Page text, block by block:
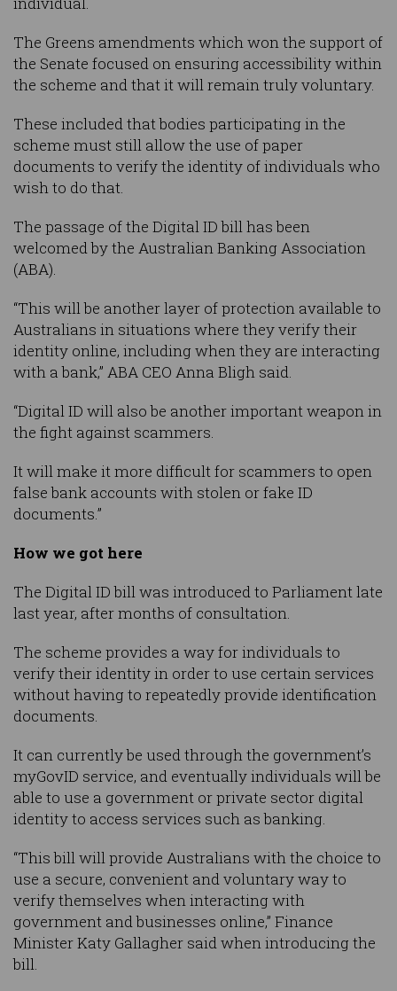
The Greens amendments which won the support of
the Senate focused on ensuring accessibility within
the scheme and that it will remain truly voluntary.
These included that bodies participating in the
scheme must still allow the use of paper
documents to verify the identity of individuals who
wish to do that.
The passage of the Digital ID bill has been
welcomed by the Australian Banking Association
(ABA).
“This will be another layer of protection available to
Australians in situations where they verify their
identity online, including when they are interacting
with a bank,” ABA CEO Anna Bligh said.
“Digital ID will also be another important weapon in
the fight against scammers.
It will make it more difficult for scammers to open
false bank accounts with stolen or fake ID
documents.”
How we got here
The Digital ID bill was introduced to Parliament late
last year, after months of consultation.
The scheme provides a way for individuals to
verify their identity in order to use certain services
without having to repeatedly provide identification
documents.
It can currently be used through the government’s
myGovID service, and eventually individuals will be
able to use a government or private sector digital
identity to access services such as banking.
“This bill will provide Australians with the choice to
use a secure, convenient and voluntary way to
verify themselves when interacting with
government and businesses online,” Finance
Minister Katy Gallagher said when introducing the
bill.